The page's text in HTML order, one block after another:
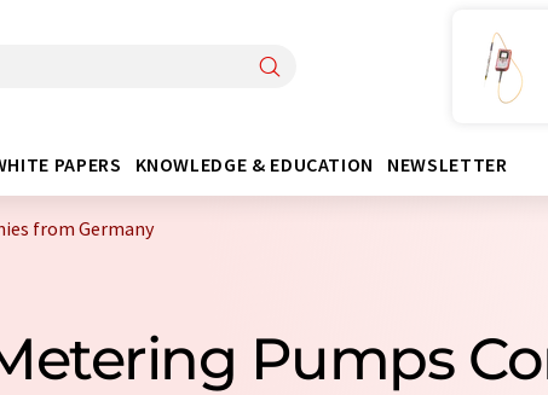
PAPERS KNOWLEDGE & EDUCATION NEWSLETTER
from Germany
Pumps